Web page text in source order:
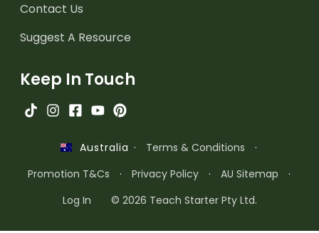
Contact Us
Suggest A Resource
Keep In Touch
Australia · Terms & Conditions
·
Promotion T&Cs
· Privacy Policy · AU Sitemap
·
Log In
© 2026 Teach Starter Pty Ltd.